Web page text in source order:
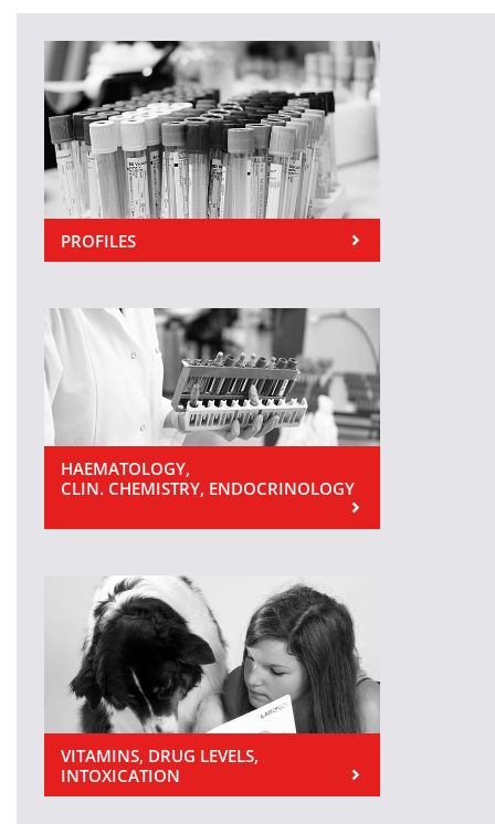
PROFILES
HAEMATOLOGY,
CLIN. CHEMISTRY, ENDOCRINOLOGY
VITAMINS, DRUG LEVELS,
INTOXICATION